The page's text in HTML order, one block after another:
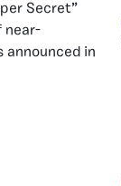
Secret”
near-
announced in